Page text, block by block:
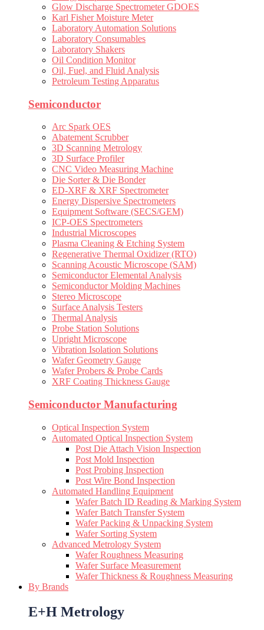
Glow Discharge Spectrometer GDOES
Karl Fisher Moisture Meter
Laboratory Automation Solutions
Laboratory Consumables
Laboratory Shakers
Oil Condition Monitor
Oil, Fuel, and Fluid Analysis
Petroleum Testing Apparatus
Semiconductor
Arc Spark OES
Abatement Scrubber
3D Scanning Metrology
3D Surface Profiler
CNC Video Measuring Machine
Die Sorter & Die Bonder
ED-XRF & XRF Spectrometer
Energy Dispersive Spectrometers
Equipment Software (SECS/GEM)
ICP-OES Spectrometers
Industrial Microscopes
Plasma Cleaning & Etching System
Regenerative Thermal Oxidizer (RTO)
Scanning Acoustic Microscope (SAM)
Semiconductor Elemental Analysis
Semiconductor Molding Machines
Stereo Microscope
Surface Analysis Testers
Thermal Analysis
Probe Station Solutions
Upright Microscope
Vibration Isolation Solutions
Wafer Geometry Gauge
Wafer Probers & Probe Cards
XRF Coating Thickness Gauge
Semiconductor Manufacturing
Optical Inspection System
Automated Optical Inspection System
Post Die Attach Vision Inspection
Post Mold Inspection
Post Probing Inspection
Post Wire Bond Inspection
Automated Handling Equipment
Wafer Batch ID Reading & Marking System
Wafer Batch Transfer System
Wafer Packing & Unpacking System
Wafer Sorting System
Advanced Metrology System
Wafer Roughness Measuring
Wafer Surface Measurement
Wafer Thickness & Roughness Measuring
By Brands
E+H Metrology